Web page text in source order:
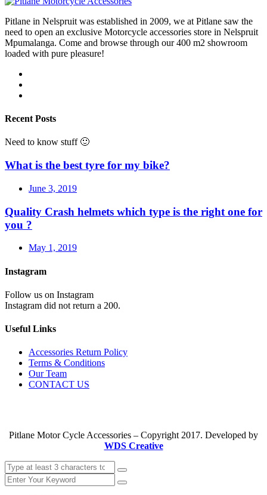
Pitlane in Nelspruit was established in 2009, we at Pitlane saw the
need to open an exclusive Motorcycle accessories store in Nelspruit
Mpumalanga. Come and browse through our 400 m2 showroom
loaded with pure pleasure!
Recent Posts
Need to know stuff 🙂
What is the best tyre for my bike?
June 3, 2019
Quality Crash helmets which type is the right one for
you ?
May 1, 2019
Instagram
Follow us on Instagram
Instagram did not return a 200.
Useful Links
Accessories Return Policy
Terms & Conditions
Our Team
CONTACT US
Pitlane Motor Cycle Accessories – Copyright 2017. Developed by
WDS Creative